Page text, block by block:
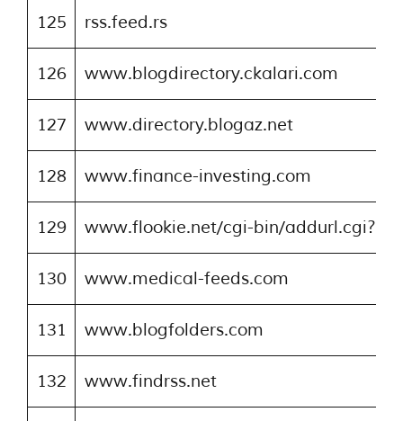
125 rss.feed.rs
126 www.blogdirectory.ckalari.com
127 www.directory.blogaz.net
128 www.finance-investing.com
129 www.flookie.net/cgi-bin/
130 www.medical-feeds.com
131 www.blogfolders.com
132 www.findrss.net